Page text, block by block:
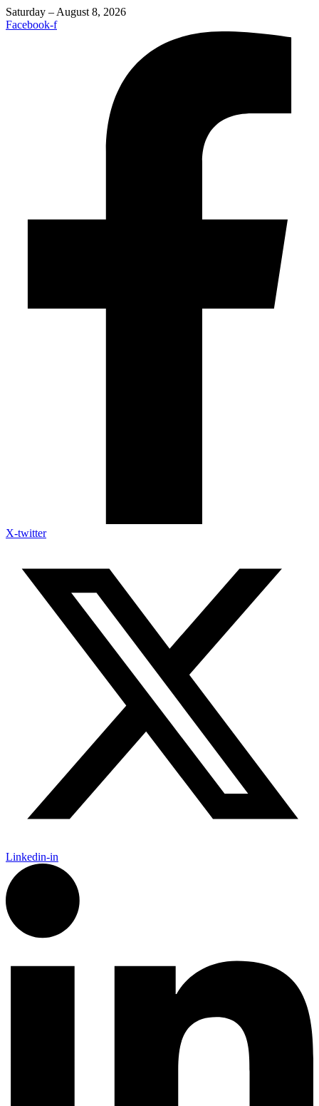
Saturday – August 8, 2026
Facebook-f
X-twitter
Linkedin-in